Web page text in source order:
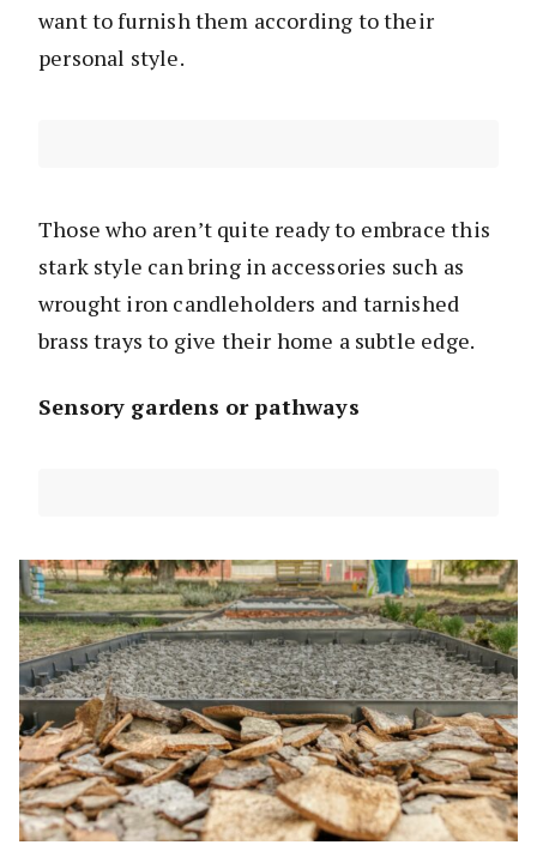
want to furnish them according to their
personal style.
Those who aren’t quite ready to embrace this
stark style can bring in accessories such as
wrought iron candleholders and tarnished
brass trays to give their home a subtle edge.
Sensory gardens or pathways